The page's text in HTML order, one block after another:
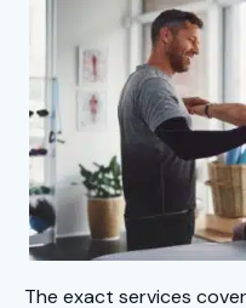
The exact services